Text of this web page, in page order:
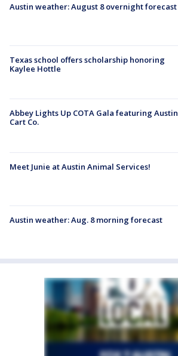
Austin weather: August 8 overnight forecast
Texas school offers scholarship honoring
Kaylee Hottle
Abbey Lights Up COTA Gala featuring Austin
Cart Co.
Meet Junie at Austin Animal Services!
Austin weather: Aug. 8 morning forecast